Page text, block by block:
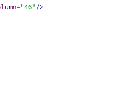
="46" />